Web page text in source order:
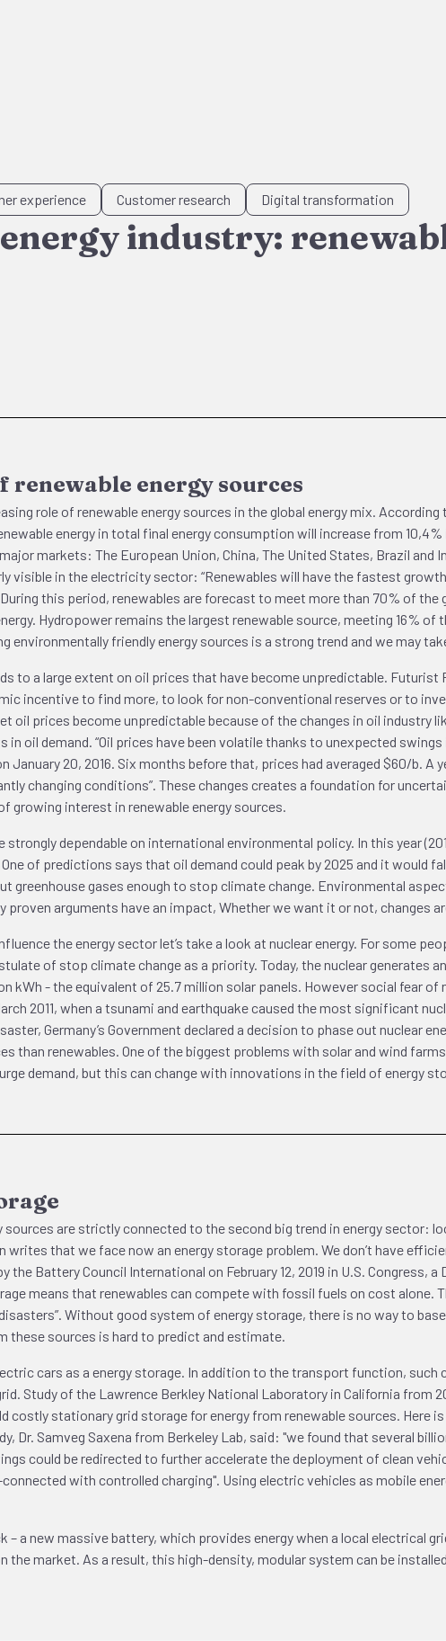
experience Customer research Digital transformation
industry:
renewable energy sources
role of renewable energy sources in the global energy mix.
energy in total final energy consumption will increase from
markets: The European Union, China, The United States, Brazil
visible in the electricity sector: “Renewables will have the fastest
this period, renewables are forecast to meet more than 70% of
Hydropower remains the largest renewable source, meeting 16% of
environmentally friendly energy sources is a strong trend and we may
to a large extent on oil prices that have become unpredictable.
incentive to find more, to look for non-conventional reserves or to
oil prices become unpredictable because of the changes in oil industry
oil demand. “Oil prices have been volatile thanks to unexpected
January 20, 2016. Six months before that, prices had averaged $60/b. A
changing conditions”. These changes creates a foundation for
growing interest in renewable energy sources.
strongly dependable on international environmental policy. In this year
of predictions says that oil demand could peak by 2025 and it would
greenhouse gases enough to stop climate change. Environmental
arguments have an impact, Whether we want it or not, changes
the energy sector let’s take a look at nuclear energy. For some
of stop climate change as a priority. Today, the nuclear generates
kWh - the equivalent of 25.7 million solar panels. However social fear of
2011, when a tsunami and earthquake caused the most significant
Germany’s Government declared a decision to phase out nuclear
than renewables. One of the biggest problems with solar and wind
demand, but this can change with innovations in the field of energy
sources are strictly connected to the second big trend in energy sector:
that we face now an energy storage problem. We don’t have
the Battery Council International on February 12, 2019 in U.S. Congress,
means that renewables can compete with fossil fuels on cost
Without good system of energy storage, there is no way to
these sources is hard to predict and estimate.
cars as a energy storage. In addition to the transport function,
Study of the Lawrence Berkley National Laboratory in California from
costly stationary grid storage for energy from renewable sources.
Dr. Samveg Saxena from Berkeley Lab, said: "we found that several
could be redirected to further accelerate the deployment of clean
with controlled charging". Using electric vehicles as mobile
– a new massive battery, which provides energy when a local electrical
the market. As a result, this high-density, modular system can be